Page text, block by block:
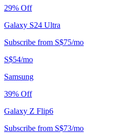
29% Off
Galaxy S24 Ultra
Subscribe from S$75/mo
S$54/mo
Samsung
39% Off
Galaxy Z Flip6
Subscribe from S$73/mo